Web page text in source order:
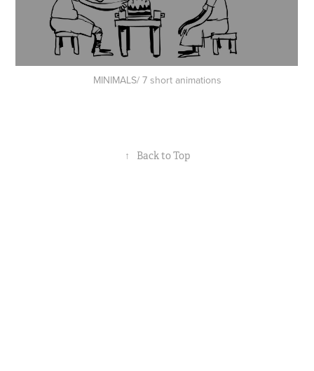
MINIMALS/ 7 short animations
↑ Back to Top